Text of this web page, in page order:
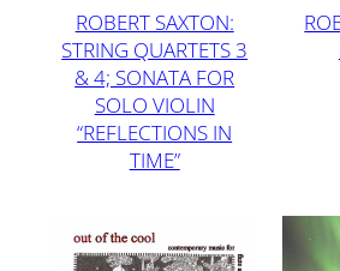
ROBERT SAXTON:
STRING QUARTETS 3
& 4; SONATA FOR
SOLO VIOLIN
“REFLECTIONS IN
TIME”